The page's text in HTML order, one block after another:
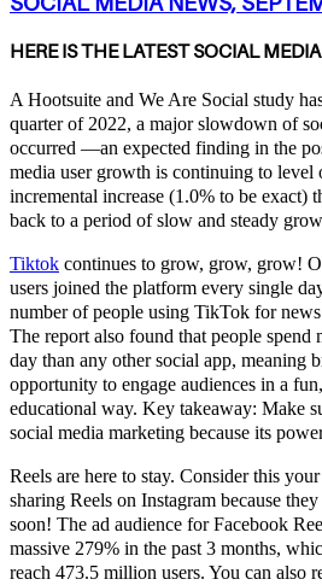
HERE IS THE LATEST SOCIAL
A Hootsuite and We Are Social study
quarter of 2022, a majorslowdown of
occurred —an expected finding in the
media user growth is continuing to level
incremental increase (1.0% to be exact)
back to a period of slow and steady
Tiktok continues to grow, grow, grow!
users joined the platform every single
number of people using TikTok for
The report also found that people spend
day than any other social app, meaning
opportunity to engage audiences in a
educational way. Key takeaway: Make
social media marketing because its
Reels are here to stay. Consider this
sharing Reels on Instagram because
soon! The ad audience for Facebook
massive 279% in the past 3 months,
reach 473.5 million users. You can also